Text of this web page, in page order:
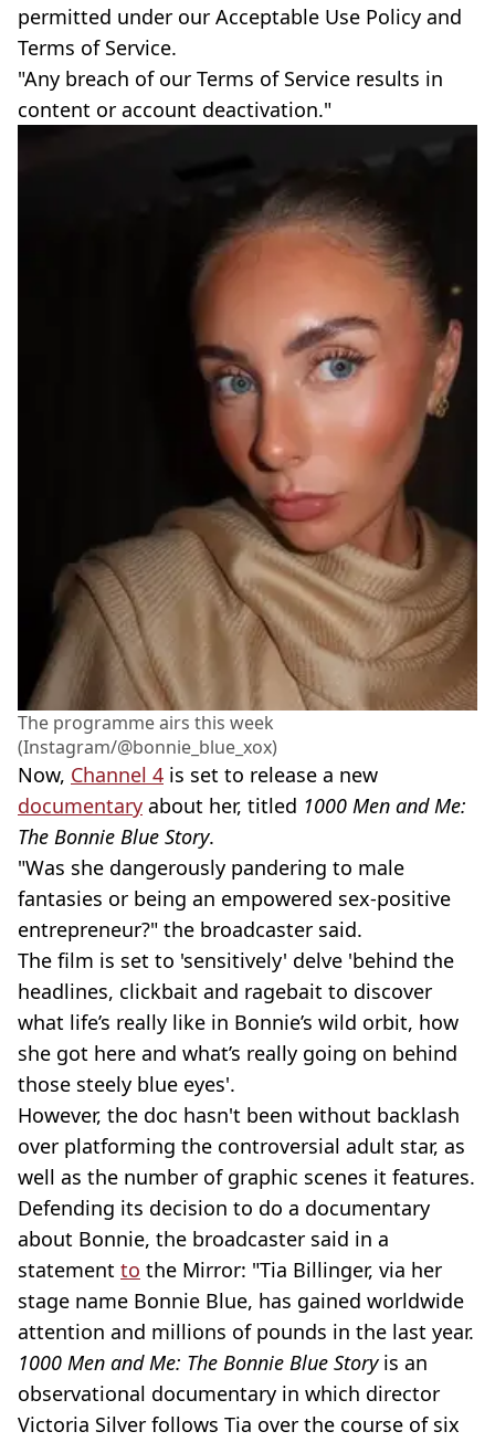
permitted under our Acceptable Use Policy and
Terms of Service.
"Any breach of our Terms of Service results in
content or account deactivation."
The programme airs this week
(Instagram/@bonnie_blue_xox)
Now, Channel 4 is set to release a new
documentary about her, titled 1000 Men and Me:
The Bonnie Blue Story.
"Was she dangerously pandering to male
fantasies or being an empowered sex-positive
entrepreneur?" the broadcaster said.
The film is set to 'sensitively' delve 'behind the
headlines, clickbait and ragebait to discover
what life’s really like in Bonnie’s wild orbit, how
she got here and what’s really going on behind
those steely blue eyes'.
However, the doc hasn't been without backlash
over platforming the controversial adult star, as
well as the number of graphic scenes it features.
Defending its decision to do a documentary
about Bonnie, the broadcaster said in a
statement to the Mirror: "Tia Billinger, via her
stage name Bonnie Blue, has gained worldwide
attention and millions of pounds in the last year.
1000 Men and Me: The Bonnie Blue Storyis an
observational documentary in which director
Victoria Silver follows Tia over the course of six